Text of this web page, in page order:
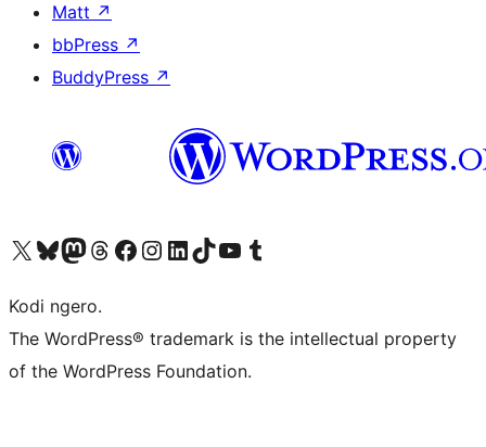
Matt ↗
bbPress ↗
BuddyPress ↗
Visit our X (formerly Twitter) account
Visit our Bluesky account
Visit our Mastodon account
Visit our Threads account
Visit our Facebook page
Visit our Instagram account
Visit our LinkedIn account
Visit our TikTok account
Visit our YouTube channel
Visit our Tumblr account
Kodi ngero.
The WordPress® trademark is the intellectual property
of the WordPress Foundation.